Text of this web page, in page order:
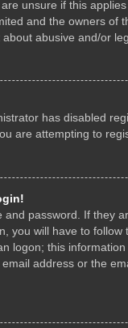
unsure if this
and the owners of
abusive and/or
has disabled
are attempting to
and password. If they
you will have to
logon; this
address or the